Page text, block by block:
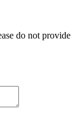
do not provide